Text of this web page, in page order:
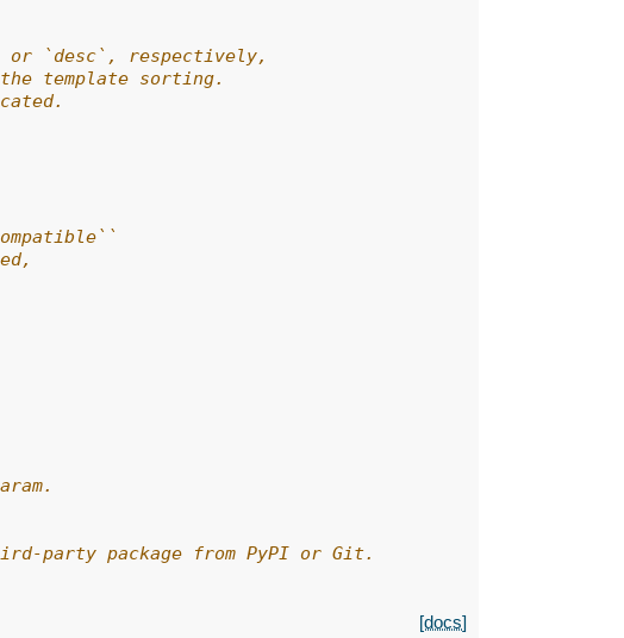
`desc`, respectively,
template sorting.
party package from PyPI or Git.
[docs]